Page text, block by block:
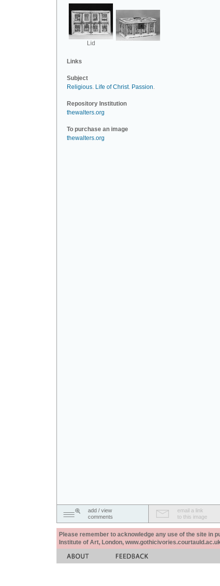
Lid
Links
Subject
Religious. Life of Christ. Passion.
Repository Institution
thewalters.org
To purchase an image
thewalters.org
add / view
comments
email a link
to this image
Please remember to acknowledge any use of the site in
Institute of Art, London,